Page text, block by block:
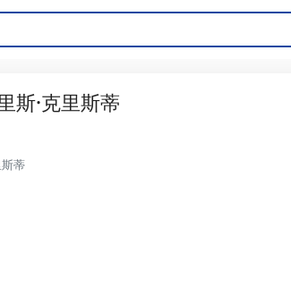
斯·克里斯蒂
蒂